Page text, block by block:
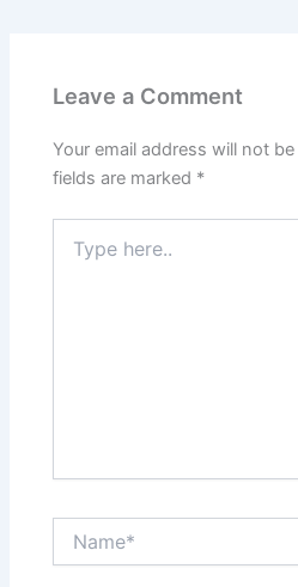
Leave a Comment
Your email address will not
fields are marked *
here..